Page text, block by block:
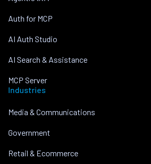
Auth for MCP
AI Auth Studio
AI Search & Assistance
MCP Server
Industries
Media & Communications
Government
Retail & Ecommerce